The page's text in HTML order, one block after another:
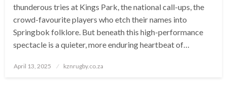
thunderous tries at Kings Park, the national call-ups, the
crowd-favourite players who etch their names into
Springbok folklore. But beneath this high-performance
spectacle is a quieter, more enduring heartbeat of…
Posted
April 13, 2025 kznrugby.co.za